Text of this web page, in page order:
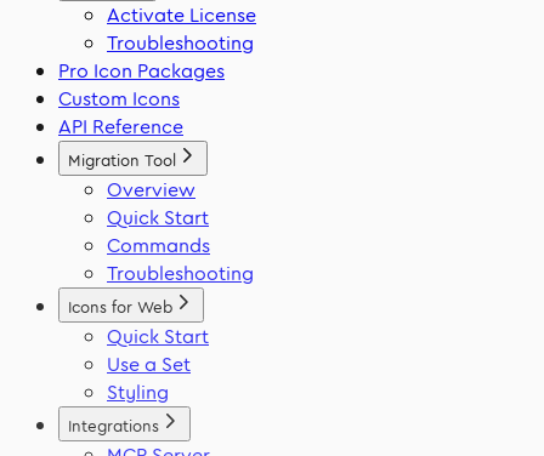
Activate License
Troubleshooting
Pro Icon Packages
Custom Icons
API Reference
Migration Tool
Overview
Quick Start
Commands
Troubleshooting
Icons for Web
Quick Start
Use a Set
Styling
Integrations